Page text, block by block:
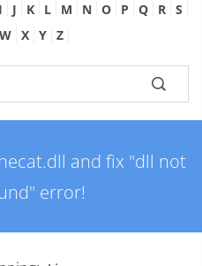
I J K L M N O P Q R
S
W X Y Z
and fix "dll not
error!